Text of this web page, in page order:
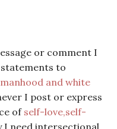
or comment I
to
and white
I post or express
of self-love,self-